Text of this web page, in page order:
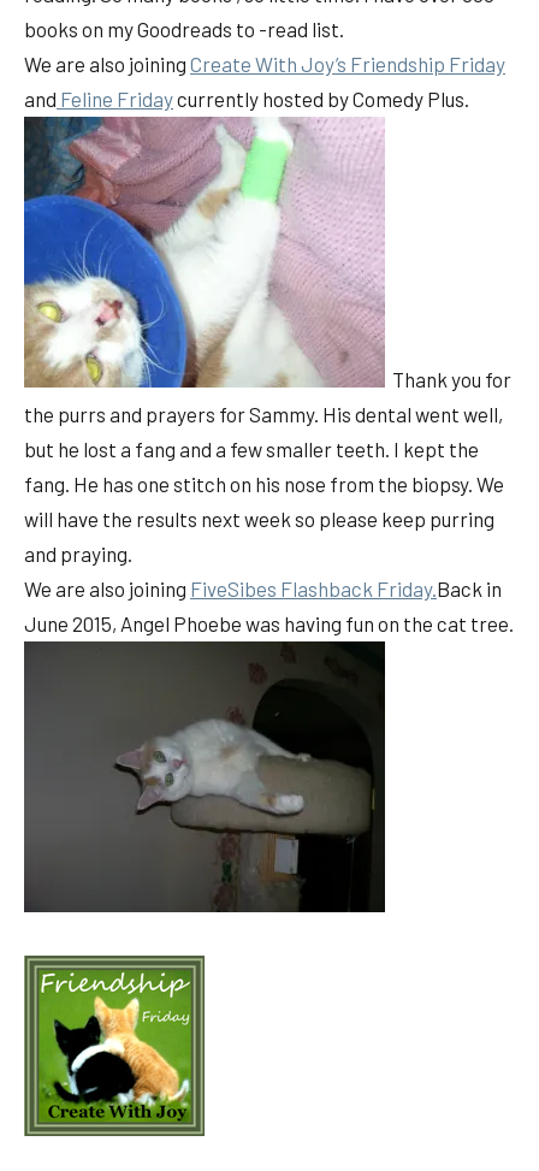
books on my Goodreads to -read list.
We are also joining Create With Joy’s Friendship Friday
and Feline Fridaycurrently hosted by Comedy Plus.
Thank you for
the purrs and prayers for Sammy. His dental went well,
but he lost a fang and a few smaller teeth. I kept the
fang. He has one stitch on his nose from the biopsy. We
will have the results next week so please keep purring
and praying.
We are also joining FiveSibes Flashback Friday.Back in
June 2015, Angel Phoebe was having fun on the cat tree.